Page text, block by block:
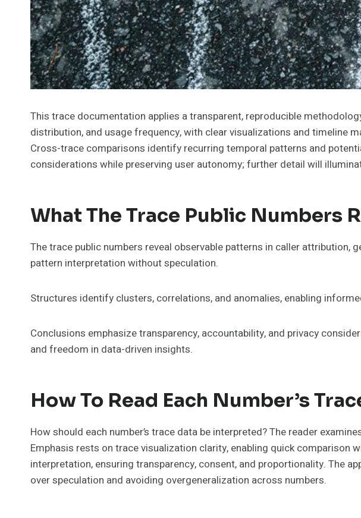
This trace documentation applies a transparent, reproducible
distribution, and usage frequency, with clear visualizations and timeline
Cross-trace comparisons identify recurring temporal patterns and
considerations while preserving user autonomy; further detail will
What The Trace Public Numbers
The trace public numbers reveal observable patterns in caller
pattern interpretation without speculation.
Structures identify clusters, correlations, and anomalies, enabling
Conclusions emphasize transparency, accountability, and privacy
and freedom in data-driven insights.
How To Read Each Number’s
How should each number’s trace data be interpreted? The reader
Emphasis rests on trace visualization clarity, enabling quick
interpretation, ensuring transparency, consent, and proportionality. The
over speculation and avoiding overgeneralization across numbers.